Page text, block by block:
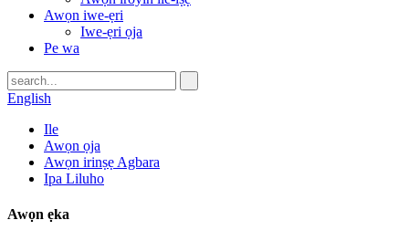
Awọn iwe-ẹri
Iwe-ẹri ọja
Pe wa
English
Ile
Awọn ọja
Awọn irinṣẹ Agbara
Ipa Liluho
Awọn ẹka